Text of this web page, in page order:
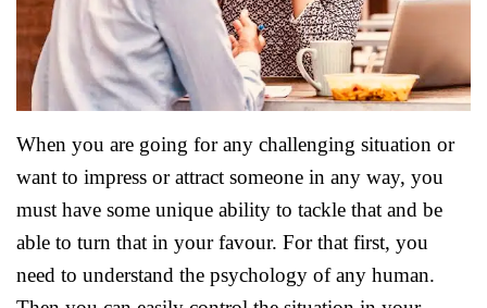
When you are going for any challenging situation or
want to impress or attract someone in any way, you
must have some unique ability to tackle that and be
able to turn that in your favour. For that first, you
need to understand the psychology of any human.